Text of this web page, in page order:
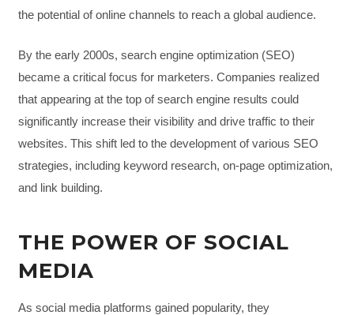
the potential of online channels to reach a global audience.
By the early 2000s, search engine optimization (SEO)
became a critical focus for marketers. Companies realized
that appearing at the top of search engine results could
significantly increase their visibility and drive traffic to their
websites. This shift led to the development of various SEO
strategies, including keyword research, on-page optimization,
and link building.
THE POWER OF SOCIAL
MEDIA
As social media platforms gained popularity, they